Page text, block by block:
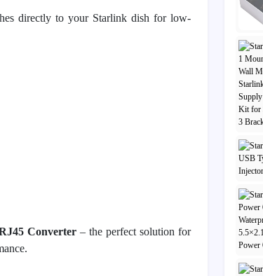
directly to your Starlink dish for low-
Converter – the perfect solution for